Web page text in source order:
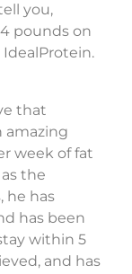
you,
pounds on
that
amazing
week of fat
the
he has
has been
within 5
and has